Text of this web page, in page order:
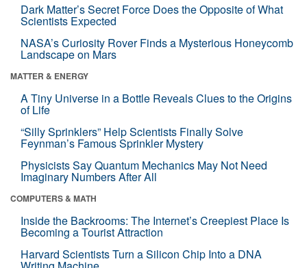
Dark Matter’s Secret Force Does the Opposite of What
Scientists Expected
NASA’s Curiosity Rover Finds a Mysterious Honeycomb
Landscape on Mars
MATTER & ENERGY
A Tiny Universe in a Bottle Reveals Clues to the Origins
of Life
“Silly Sprinklers” Help Scientists Finally Solve
Feynman’s Famous Sprinkler Mystery
Physicists Say Quantum Mechanics May Not Need
Imaginary Numbers After All
COMPUTERS & MATH
Inside the Backrooms: The Internet’s Creepiest Place Is
Becoming a Tourist Attraction
Harvard Scientists Turn a Silicon Chip Into a DNA